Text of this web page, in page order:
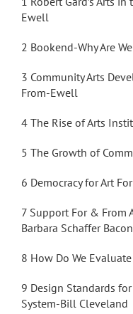
Ewell
2 Bookend-Why Are
3 Community Arts
From-Ewell
4 The Rise of Arts
5 The Growth of
6 Democracy for Art
7 Support For & From
Barbara Schaffer Bacon
8 How Do We
9 Design Standards
System-Bill Cleveland